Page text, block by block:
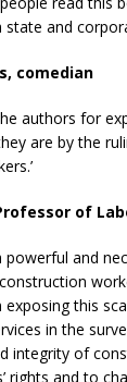
state and
comedian
authors for
are by the
of
powerful and
exposing this
in the
integrity of
rights and to